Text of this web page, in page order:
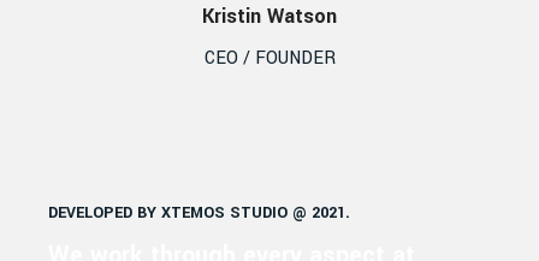
Kristin Watson
CEO / FOUNDER
DEVELOPED BY XTEMOS STUDIO @ 2021.